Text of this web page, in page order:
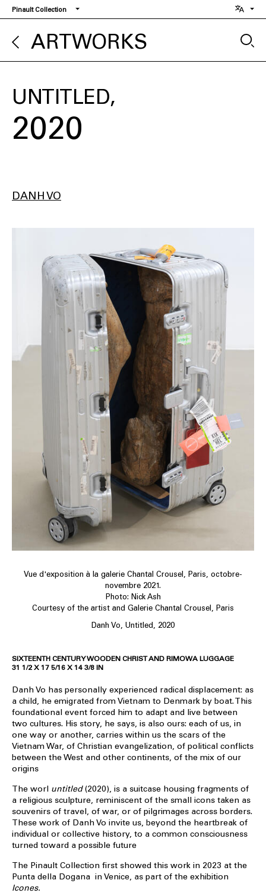
Skip
to
main
content
Pinault Collection
ARTWORKS
UNTITLED
2020
DANH VO
Vue d'exposition à la galerie Chantal Crousel, Paris, octobre-
novembre 2021.
Photo: Nick Ash
Courtesy of the artist and Galerie Chantal Crousel, Paris
Danh Vo, Untitled, 2020
SIXTEENTH CENTURY WOODEN CHRIST AND RIMOWA LUGGAGE
31 1/2 X 17 5/16 X 14 3/8 IN
Danh Vo has personally experienced radical displacement: as
a child, he emigrated from Vietnam to Denmark by boat. This
foundational event forced him to adapt and live between
two cultures. His story, he says, is also ours: each of us, in
one way or another, carries within us the scars of the
Vietnam War, of Christian evangelization, of political conflicts
between the West and other continents, of the mix of our
origins
The worl untitled(2020), is a suitcase housing fragments of
a religious sculpture, reminiscent of the small icons taken as
souvenirs of travel, of war, or of pilgrimages across borders.
These work of Danh Vo invite us, beyond the heartbreak of
individual or collective history, to a common consciousness
turned toward a possible future
The Pinault Collection first showed this work in 2023 at the
Punta della Dogana in Venice, as part of the exhibition
Icones.